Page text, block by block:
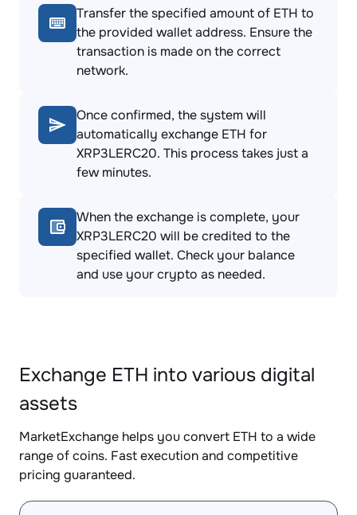
Transfer the specified amount of ETH to
the provided wallet address. Ensure the
transaction is made on the correct
network.
Once confirmed, the system will
automatically exchange ETH for
XRP3LERC20. This process takes just a
few minutes.
When the exchange is complete, your
XRP3LERC20 will be credited to the
specified wallet. Check your balance
and use your crypto as needed.
Exchange ETH into various digital
assets
MarketExchange helps you convert ETH to a wide
range of coins. Fast execution and competitive
pricing guaranteed.